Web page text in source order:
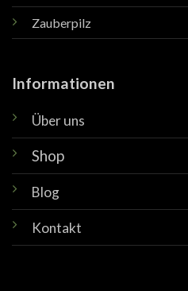
Zauberpilz
Informationen
Über uns
Shop
Blog
Kontakt